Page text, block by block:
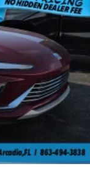
load
still have
sides away
folding third-
wood
fiddling
cabin
and fan